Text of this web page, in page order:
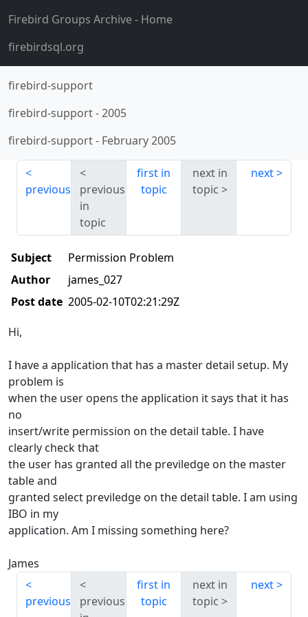
Firebird Groups Archive- Home
firebirdsql.org
firebird-support
firebird-support-2005
firebird-support- February 2005
previous
previous
in
topic
first in
topic
next in
topic
next
Subject
Permission Problem
Author
james_027
Post date 2005-02-10T02:21:29Z
Hi,
I have a application that has a master detail setup. My
problem is
when the user opens the application it says that it has
no
insert/write permission on the detail table. I have
clearly check that
the user has granted all the previledge on the master
table and
granted select previledge on the detail table. I am using
IBO in my
application. Am I missing something here?
James
previous
previous
first in
topic
next in
topic
next